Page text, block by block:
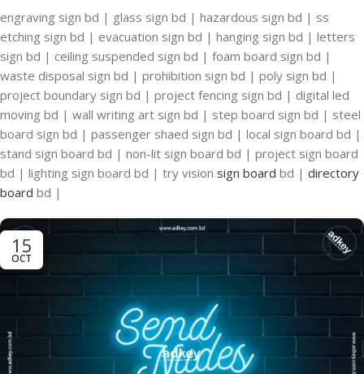
engraving sign bd | glass sign bd | hazardous sign bd | ss
etching sign bd | evacuation sign bd | hanging sign bd | letters
sign bd | ceiling suspended sign bd | foam board sign bd |
waste disposal sign bd | prohibition sign bd | poly sign bd |
project boundary sign bd | project fencing sign bd | digital led
moving bd | wall writing art sign bd | step board sign bd | steel
board sign bd | passenger shaed sign bd | local sign board bd |
stand sign board bd | non-lit sign board bd | project sign board
bd | lighting sign board bd | try vision sign board bd | directory
board bd |
15
OCT